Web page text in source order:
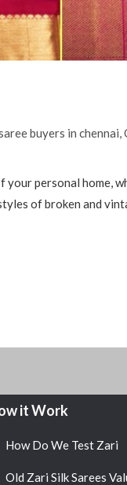
buyers in chennai,
your personal
of broken and
it Work
How Do We Test Zari
Old Zari Silk Sarees